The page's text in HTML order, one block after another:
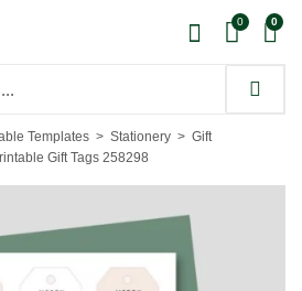
0 0
Templates Stationery
Gift
Gift Tags 258298